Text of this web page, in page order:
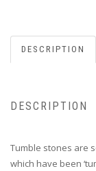
DESCRIPTION
DESCRIPTION
Tumble stones are
which have been